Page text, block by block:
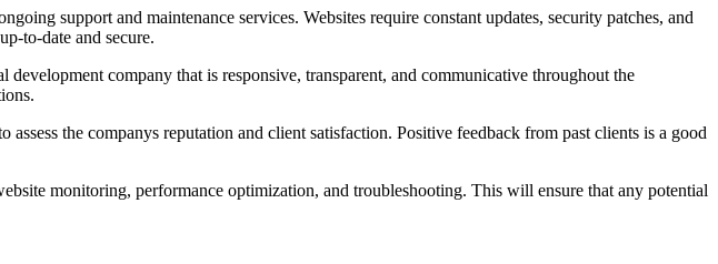
support and maintenance services. Websites require constant updates, security patches, and
to-date and secure.
company that is responsive, transparent, and communicative throughout the
the companys reputation and client satisfaction. Positive feedback from past clients is a good
monitoring, performance optimization, and troubleshooting. This will ensure that any potential